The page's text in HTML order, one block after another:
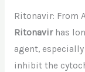
Ritonavir: From
Ritonavirhas
agent,
inhibit the